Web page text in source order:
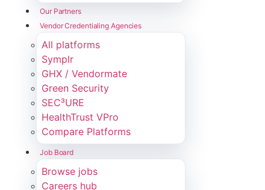
Our Partners
Vendor Credentialing Agencies
All platforms
Symplr
GHX / Vendormate
Green Security
SEC³URE
HealthTrust VPro
Compare Platforms
Job Board
Browse jobs
Careers hub